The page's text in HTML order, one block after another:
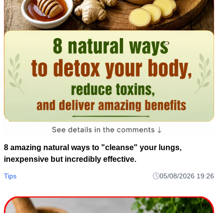
8 amazing natural ways to "cleanse" your lungs,
inexpensive but incredibly effective.
Tips 05/08/2026 19:26